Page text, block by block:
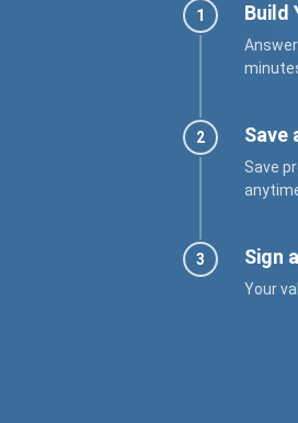
Build
Save
Save
Sign
Your